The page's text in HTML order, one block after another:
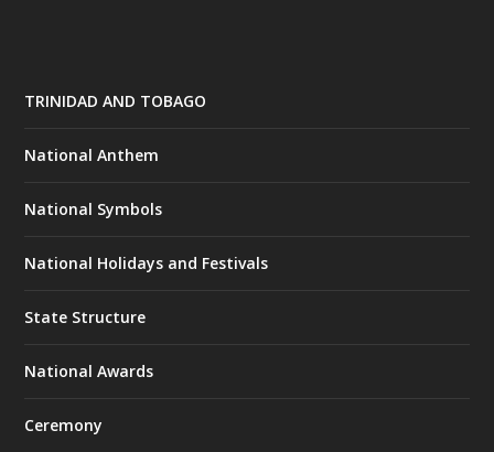
TRINIDAD AND TOBAGO
National Anthem
National Symbols
National Holidays and Festivals
State Structure
National Awards
Ceremony